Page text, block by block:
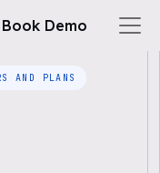
Book Demo
AND PLANS